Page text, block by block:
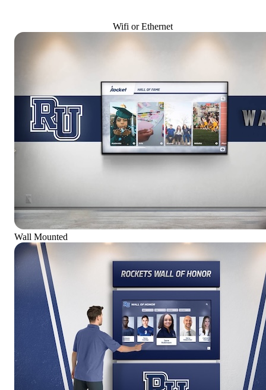
Wifi or Ethernet
Wall Mounted